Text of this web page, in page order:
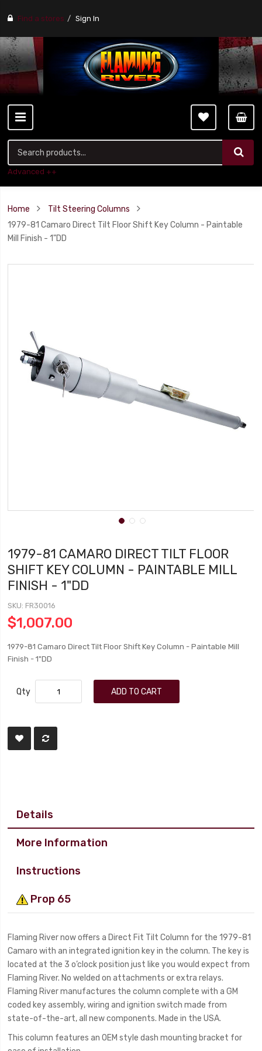
Find a stores Sign In
Advanced ++
Home
Tilt Steering Columns
1979-81 Camaro Direct Tilt Floor Shift Key Column - Paintable
Mill Finish - 1"DD
1979-81 CAMARO DIRECT TILT FLOOR
SHIFT KEY COLUMN - PAINTABLE MILL
FINISH - 1"DD
SKU FR30016
$1,007.00
1979-81 Camaro Direct Tilt Floor Shift Key Column - Paintable Mill
Finish - 1"DD
Qty ADD TO CART
Details
More Information
Instructions
Prop 65
Flaming River now offers a Direct Fit Tilt Column for the 1979-81
Camaro with an integrated ignition key in the column. The key is
located at the 3 o’clock position just like you would expect from
Flaming River. No welded on attachments or extra relays.
Flaming River manufactures the column complete with a GM
coded key assembly, wiring and ignition switch made from
state-of-the-art, all new components. Made in the USA.
This column features an OEM style dash mounting bracket for